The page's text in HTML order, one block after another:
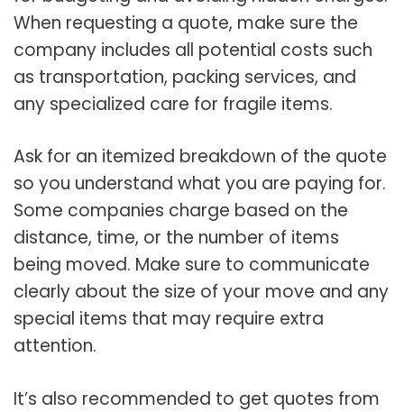
When requesting a quote, make sure the
company includes all potential costs such
as transportation, packing services, and
any specialized care for fragile items.
Ask for an itemized breakdown of the quote
so you understand what you are paying for.
Some companies charge based on the
distance, time, or the number of items
being moved. Make sure to communicate
clearly about the size of your move and any
special items that may require extra
attention.
It’s also recommended to get quotes from